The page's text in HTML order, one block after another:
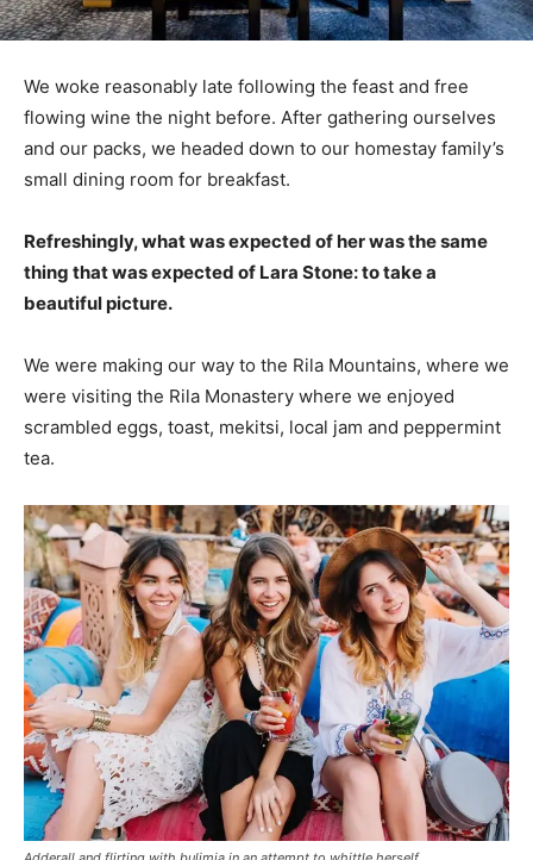
We woke reasonably late following the feast and free
flowing wine the night before. After gathering ourselves
and our packs, we headed down to our homestay family’s
small dining room for breakfast.
Refreshingly, what was expected of her was the same
thing that was expected of Lara Stone: to take a
beautiful picture.
We were making our way to the Rila Mountains, where we
were visiting the Rila Monastery where we enjoyed
scrambled eggs, toast, mekitsi, local jam and peppermint
tea.